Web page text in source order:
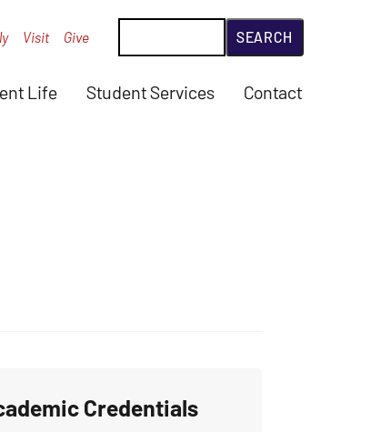
Life Student Services Contact
Visit Give
Credentials